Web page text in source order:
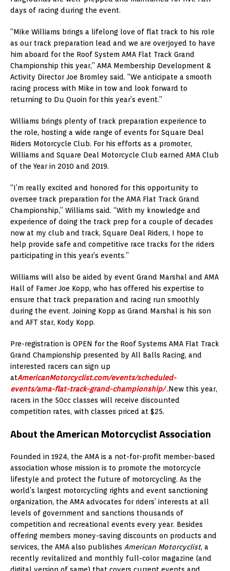
days of racing during the event.
“Mike Williams brings a lifelong love of flat track to his role
as our track preparation lead and we are overjoyed to have
him aboard for the Roof System AMA Flat Track Grand
Championship this year,” AMA Membership Development &
Activity Director Joe Bromley said. “We anticipate a smooth
racing process with Mike in tow and look forward to
returning to Du Quoin for this year’s event.”
Williams brings plenty of track preparation experience to
the role, hosting a wide range of events for Square Deal
Riders Motorcycle Club. For his efforts as a promoter,
Williams and Square Deal Motorcycle Club earned AMA Club
of the Year in 2010 and 2019.
“I’m really excited and honored for this opportunity to
oversee track preparation for the AMA Flat Track Grand
Championship,” Williams said. “With my knowledge and
experience of doing the track prep for a couple of decades
now at my club and track, Square Deal Riders, I hope to
help provide safe and competitive race tracks for the riders
participating in this year’s events.”
Williams will also be aided by event Grand Marshal and AMA
Hall of Famer Joe Kopp, who has offered his expertise to
ensure that track preparation and racing run smoothly
during the event. Joining Kopp as Grand Marshal is his son
and AFT star, Kody Kopp.
Pre-registration is OPEN for the Roof Systems AMA Flat Track
Grand Championship presented by All Balls Racing, and
interested racers can sign up
atAmericanMotorcyclist.com/events/scheduled-
events/ama-flat-track-grand-championship/ .New this year,
racers in the 50cc classes will receive discounted
competition rates, with classes priced at $25.
About the American Motorcyclist Association
Founded in 1924, the AMA is a not-for-profit member-based
association whose mission is to promote the motorcycle
lifestyle and protect the future of motorcycling. As the
world’s largest motorcycling rights and event sanctioning
organization, the AMA advocates for riders’ interests at all
levels of government and sanctions thousands of
competition and recreational events every year. Besides
offering members money-saving discounts on products and
services, the AMA also publishes American Motorcyclist, a
recently revitalized and monthly full-color magazine (and
digital version of same) that covers current events and